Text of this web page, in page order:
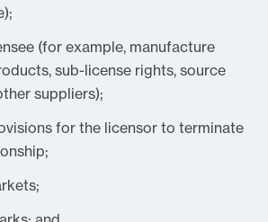
(for example, manufacture
sub-license rights, source
suppliers);
for the licensor to terminate